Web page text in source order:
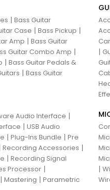
| Bass Guitar
Case | Bass Pickup |
Amp | Bass Guitar
Guitar Combo Amp |
| Bass Guitar Pedals &
| Bass Guitar
Audio Interface |
| USB Audio
| Plug-Ins Bundle | Pre
Recording Accessories |
| Recording Signal
Processor |
| Mastering | Parametric
|
|